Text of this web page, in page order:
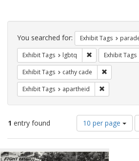
Search
Constraints
You searched for: Exhibit Tags
Exhibit Tags lgbtq Remove
Exhibit Tags
Exhibit Tags cathy cade
Exhibit Tags apartheid
1 entry found
Number
of
results
display
10 per page
Search